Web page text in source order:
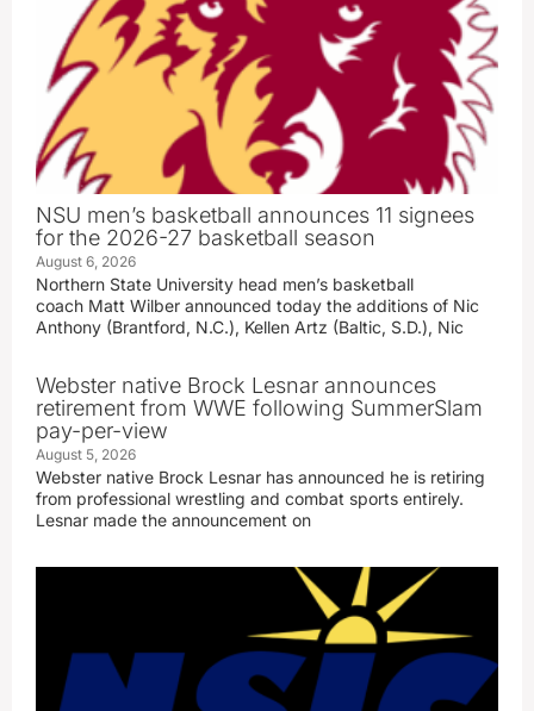
NSU men’s basketball announces 11 signees
for the 2026-27 basketball season
August 6, 2026
Northern State University head men’s basketball
coach Matt Wilber announced today the additions of Nic
Anthony (Brantford, N.C.), Kellen Artz (Baltic, S.D.), Nic
Webster native Brock Lesnar announces
retirement from WWE following SummerSlam
pay-per-view
August 5, 2026
Webster native Brock Lesnar has announced he is retiring
from professional wrestling and combat sports entirely.
Lesnar made the announcement on